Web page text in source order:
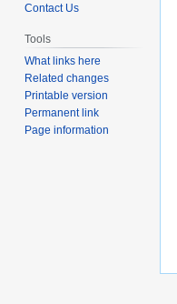
Contact Us
Tools
What links here
Related changes
Printable version
Permanent link
Page information